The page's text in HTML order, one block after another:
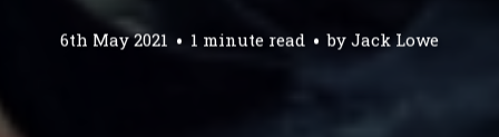
6th May 2021 1 minute read by Jack Lowe